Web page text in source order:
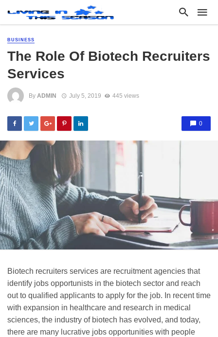
BUSINESS
The Role Of Biotech Recruiters
Services
By ADMIN July 5, 2019 445 views
0
Biotech recruiters services are recruitment agencies that
identify jobs opportunists in the biotech sector and reach
out to qualified applicants to apply for the job. In recent time
with expansion in healthcare and research in medical
sciences, the industry of biotech has evolved, and today,
there are many lucrative jobs opportunities with people